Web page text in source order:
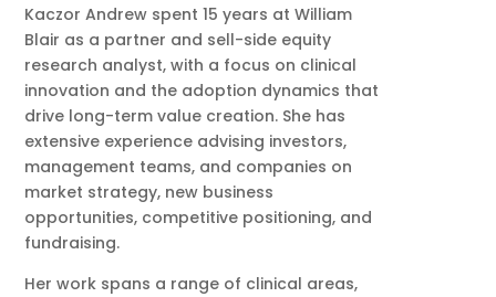
Kaczor Andrew spent 15 years at William
Blair as a partner and sell-side equity
research analyst, with a focus on clinical
innovation and the adoption dynamics that
drive long-term value creation. She has
extensive experience advising investors,
management teams, and companies on
market strategy, new business
opportunities, competitive positioning, and
fundraising.
Her work spans a range of clinical areas,